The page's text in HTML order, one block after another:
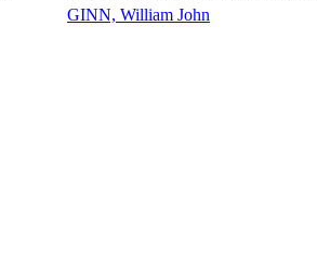
GINN, William John